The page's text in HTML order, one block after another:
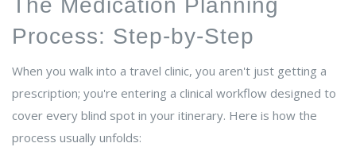
The Medication Planning
Process: Step-by-Step
When you walk into a travel clinic, you aren't just getting a
prescription; you're entering a clinical workflow designed to
cover every blind spot in your itinerary. Here is how the
process usually unfolds: